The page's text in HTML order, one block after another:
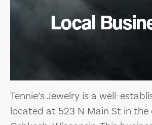
Local
Tennie’s Jewelry is a well-
located at 523 N Main St in